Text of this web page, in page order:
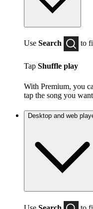
Use Search to
Tap Shuffle play
With Premium, you
tap the song you
Desktop and web